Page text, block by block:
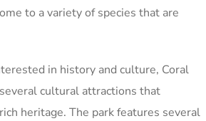
to a variety of species that are
in history and culture, Coral
cultural attractions that
heritage. The park features several